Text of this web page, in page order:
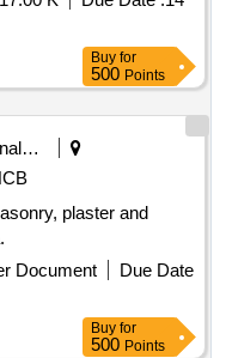
Buy for
500 Points
Recreational Services
plaster and
Document
Due Date
Buy for
500 Points